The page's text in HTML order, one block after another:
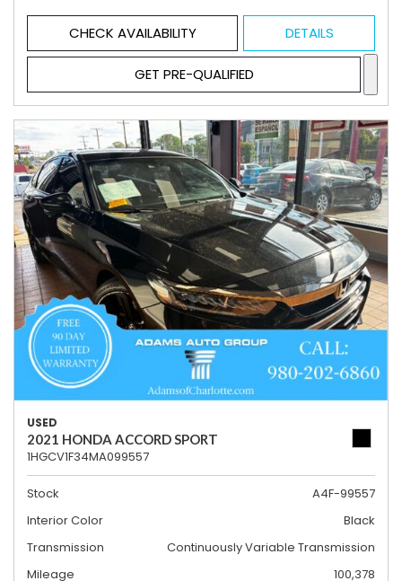
CHECK AVAILABILITY DETAILS
GET PRE-QUALIFIED
USED
2021 HONDA ACCORD SPORT
1HGCV1F34MA099557
Stock
A4F-99557
Interior Color
Black
Transmission
Continuously Variable Transmission
Mileage
100,378